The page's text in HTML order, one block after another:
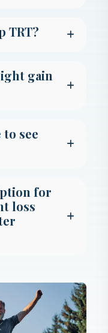
TRT?
gain
see
for
loss